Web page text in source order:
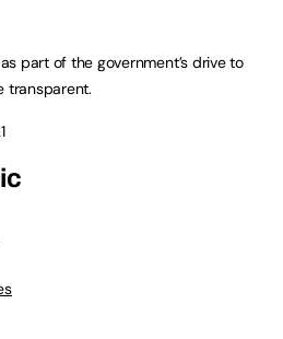
part of the government’s drive to
transparent.